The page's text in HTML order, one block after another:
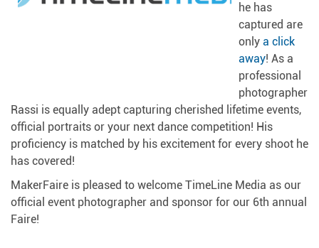
he has
captured are
only a click
away! As a
professional
photographer
Rassi is equally adept capturing cherished lifetime events,
official portraits or your next dance competition! His
proficiency is matched by his excitement for every shoot he
has covered!
MakerFaire is pleased to welcome TimeLine Media as our
official event photographer and sponsor for our 6th annual
Faire!